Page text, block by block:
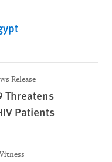
Release
Threatens
Patients